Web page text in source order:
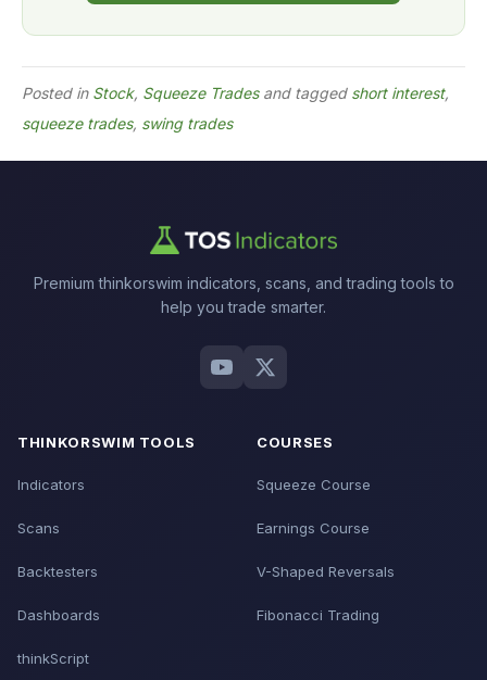
Posted in Stock, Squeeze Tradesand tagged short interest,
squeeze trades, swing trades
Premium thinkorswim indicators, scans, and trading tools to
help you trade smarter.
THINKORSWIM TOOLS
Indicators
Scans
Backtesters
Dashboards
thinkScript
COURSES
Squeeze Course
Earnings Course
V-Shaped Reversals
Fibonacci Trading